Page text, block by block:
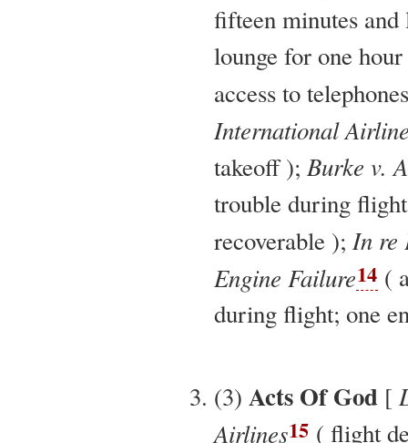
fifteen minutes
lounge for one
access to
International
takeoff ); Burke v.
trouble during
recoverable ); In re
Engine Failure14 (
during flight; one
(3) Acts Of God [
Airlines15 ( flight